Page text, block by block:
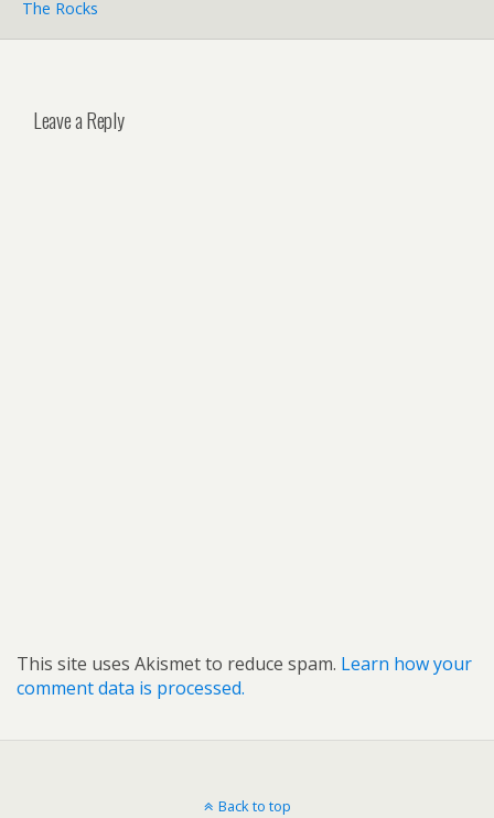
The Rocks
Leave a Reply
This site uses Akismet to reduce spam. Learn how your
comment data is processed.
Back to top